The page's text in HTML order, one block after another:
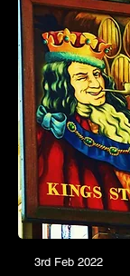
3rd Feb 2022